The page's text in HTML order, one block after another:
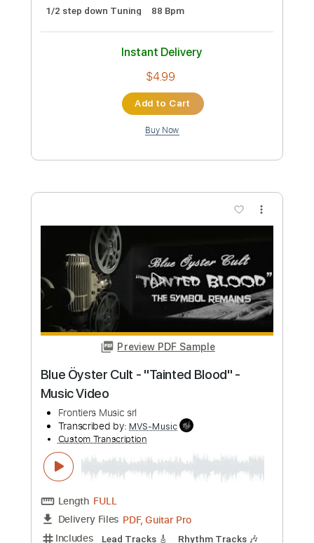
Preview PDF Sample
Stryper - "Do Unto Others" - Official
Music Video
Frontiers Music srl
Transcribed by:
MVS-Music
Custom Transcription
Length FULL
Delivery Files
Includes
Lead Tracks 🎸
Bass
Key F#m No Capo
1/2 step down Tuning
88 Bpm